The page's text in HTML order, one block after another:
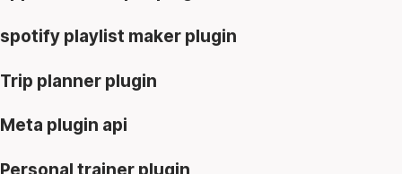
spotify playlist maker plugin
Trip planner plugin
Meta plugin api